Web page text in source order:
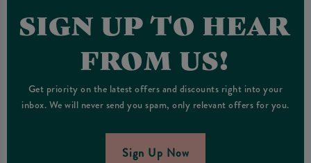
SIGN UP TO HEAR
FROM US!
Get priority on the latest offers and discounts right into your
inbox. We will never send you spam, only relevant offers for you.
Sign Up Now